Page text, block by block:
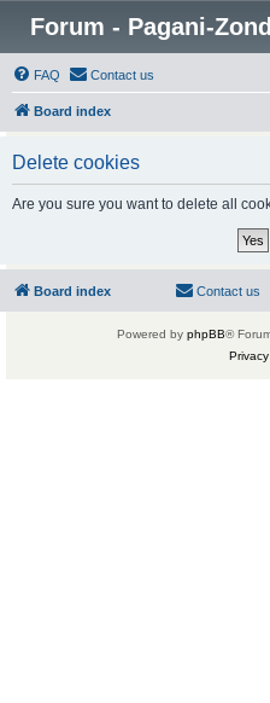
Forum - Pagani-
FAQ Contact us
Board index
Delete cookies
Are you sure you want to delete all
Board index Contact us
Powered by phpBB®
Privacy